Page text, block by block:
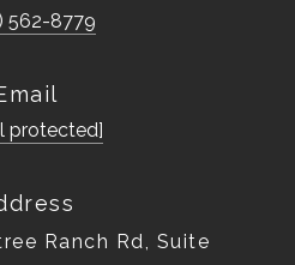
562-8779
protected]
Ranch Rd, Suite